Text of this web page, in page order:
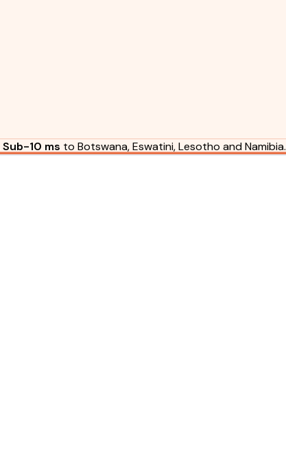
Sub-10 ms to Botswana, Eswatini, Lesotho and Namibia.